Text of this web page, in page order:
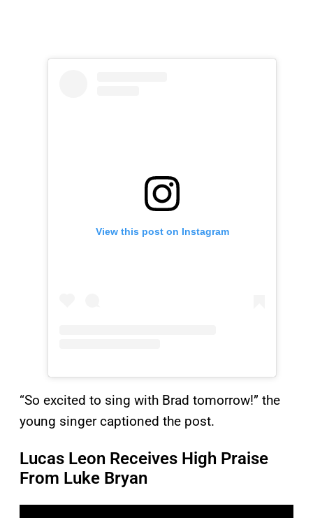
View this post on Instagram
“So excited to sing with Brad tomorrow!” the
young singer captioned the post.
Lucas Leon Receives High Praise
From Luke Bryan